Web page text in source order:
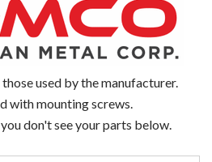
used by the manufacturer.
with mounting screws.
don't see your parts below.